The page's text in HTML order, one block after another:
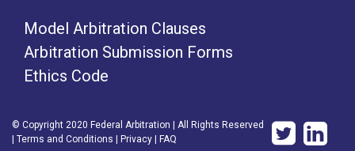
Model Arbitration Clauses
Arbitration Submission Forms
Ethics Code
© Copyright 2020 Federal Arbitration | All Rights Reserved
| Terms and Conditions | Privacy | FAQ